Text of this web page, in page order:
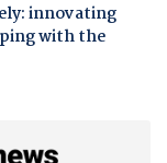
innovating
with the